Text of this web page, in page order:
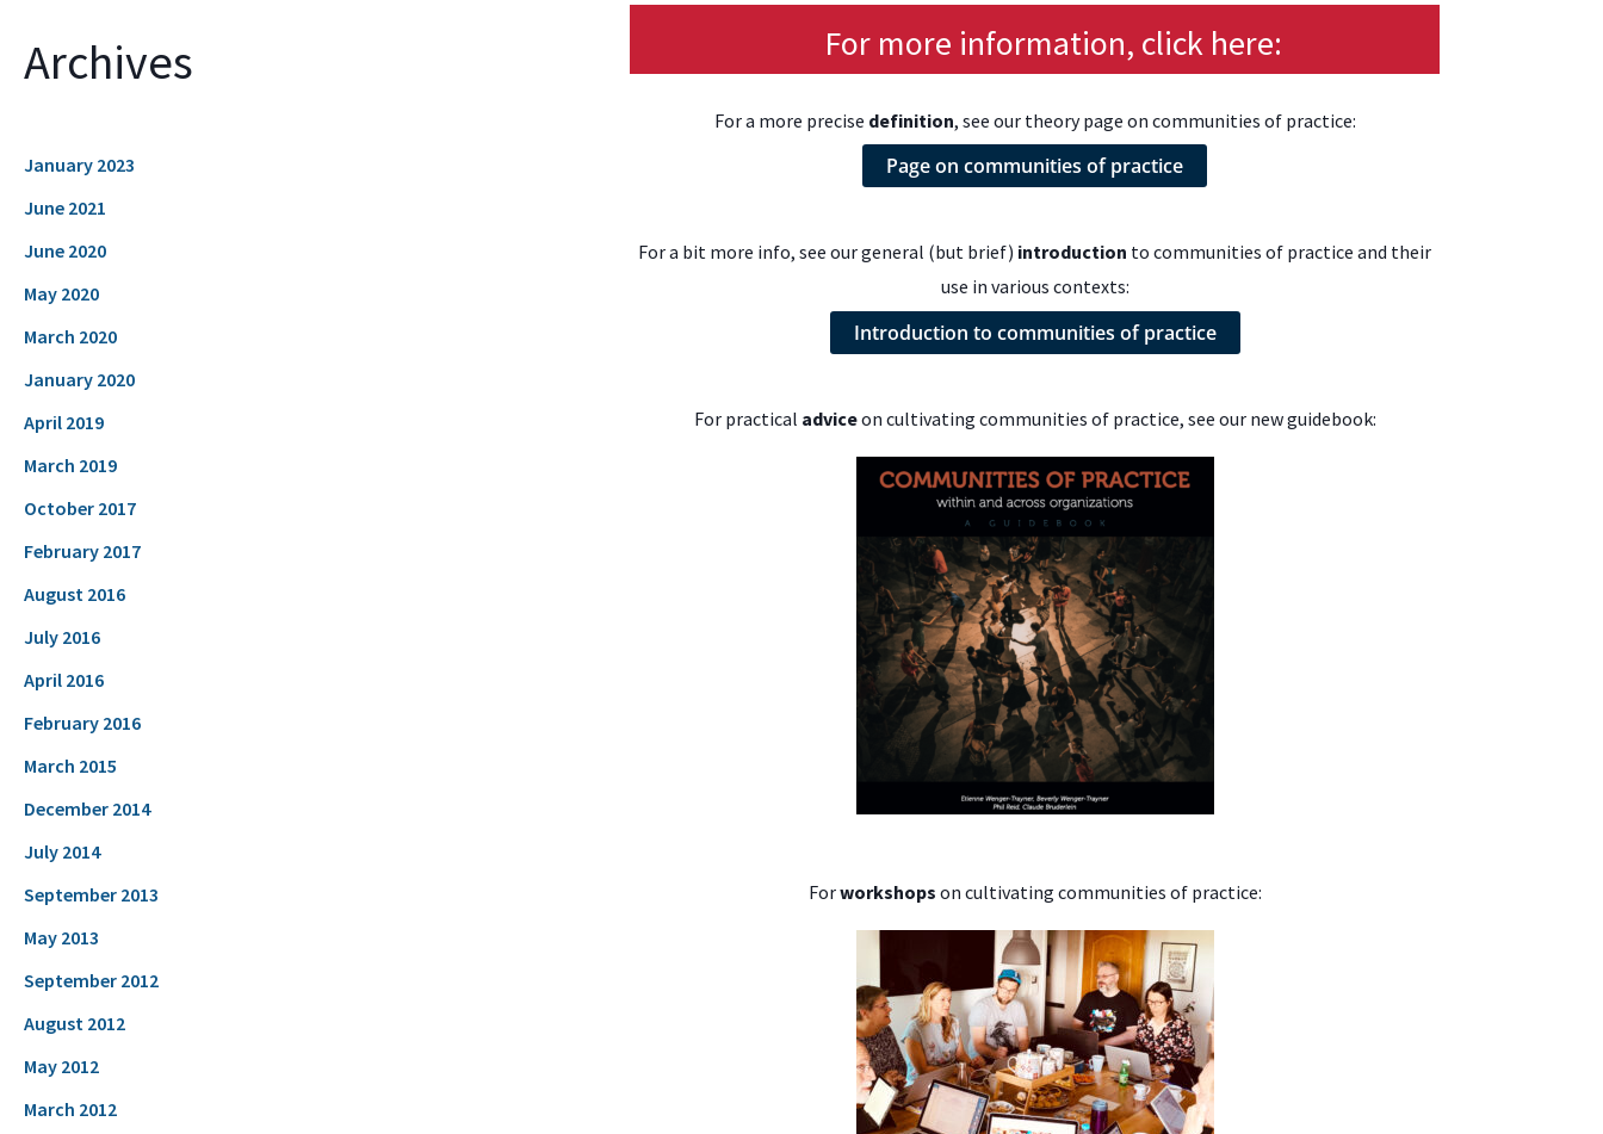
Archives
January 2023
June 2021
June 2020
May 2020
March 2020
January 2020
April 2019
March 2019
October 2017
February 2017
August 2016
July 2016
April 2016
February 2016
March 2015
December 2014
July 2014
September 2013
May 2013
September 2012
August 2012
May 2012
March 2012
For more information, click here:
For a more precise definition, see our theory page on communities of practice:
Page on communities of practice
For a bit more info, see our general (but brief) introduction to communities of practice and their
use in various contexts:
Introduction to communities of practice
For practical adviceon cultivating communities of practice, see our new guidebook:
Forworkshops on cultivating communities of practice: